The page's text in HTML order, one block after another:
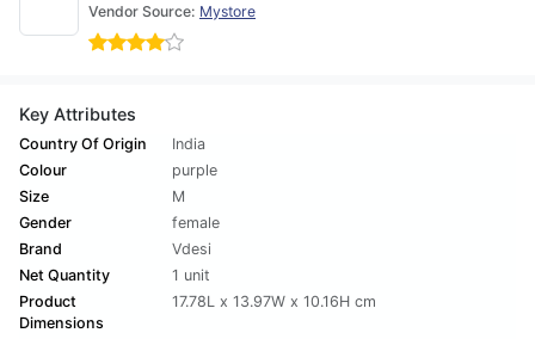
Vendor Source: Mystore
Key Attributes
Country Of Origin
India
Colour
purple
Size
M
Gender
female
Brand
Vdesi
Net Quantity
1 unit
Product
Dimensions
17.78L x 13.97W x 10.16H cm